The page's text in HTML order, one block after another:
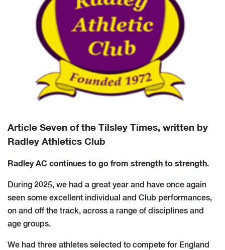
Article Seven of the Tilsley Times, written by
Radley Athletics Club
Radley AC continues to go from strength to strength.
During 2025, we had a great year and have once again
seen some excellent individual and Club performances,
on and off the track, across a range of disciplines and
age groups.
We had three athletes selected to compete for England